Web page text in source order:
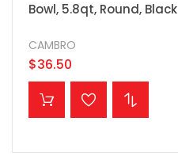
Bowl, 5.8qt, Round, Black
CAMBRO
$36.50
ADD TO CART